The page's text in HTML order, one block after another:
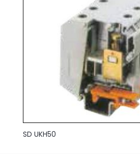
SD UKH50